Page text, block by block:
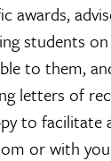
awards,
students
to them,
letters of
to
or with